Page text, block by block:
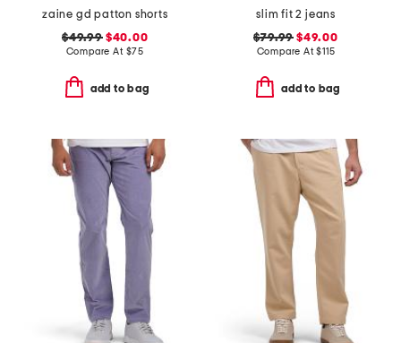
zaine gd patton shorts
$49.99$40.00
Compare At $75
add to bag
slim fit 2 jeans
$79.99 $49.00
Compare At$115
add to bag